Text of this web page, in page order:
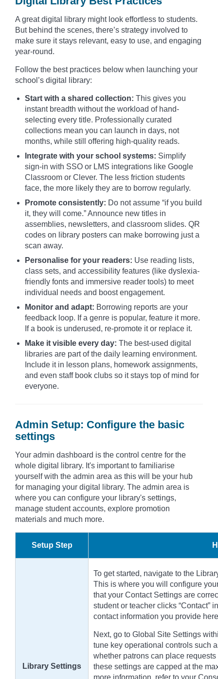
A great digital library might look effortless to students.
But behind the scenes, there’s strategy involved to
make sure it stays relevant, easy to use, and engaging
year-round.
Follow the best practices below when launching your
school’s digital library:
Start with a shared collection: This gives you
instant breadth without the workload of hand-
selecting every title. Professionally curated
collections mean you can launch in days, not
months, while still offering high-quality reads.
Integrate with your school systems: Simplify
sign-in with SSO or LMS integrations like Google
Classroom or Clever. The less friction students
face, the more likely they are to borrow regularly.
Promote consistently: Do not assume “if you build
it, they will come.” Announce new titles in
assemblies, newsletters, and classroom slides. QR
codes on library posters can make borrowing just a
scan away.
Personalise for your readers: Use reading lists,
class sets, and accessibility features (like dyslexia-
friendly fonts and immersive reader tools) to meet
individual needs and boost engagement.
Monitor and adapt: Borrowing reports are your
feedback loop. If a genre is popular, feature it more.
If a book is underused, re-promote it or replace it.
Make it visible every day: The best-used digital
libraries are part of the daily learning environment.
Include it in lesson plans, homework assignments,
and even staff book clubs so it stays top of mind for
everyone.
Admin Setup: Configure the basic
settings
Your admin dashboard is the control centre for the
whole digital library. It's important to familiarise
yourself with the admin area as this will be your hub
for managing your digital library. The admin area is
where you can configure your library's settings,
manage student accounts, explore promotion
materials and much more.
Setup Step
Library Settings
To get started, navigate to the
This is where you will configure
that your Contact Settings are
student or teacher clicks “Contact”
contact information you provide
Next, go to Global Site Settings
tune key operational controls such
whether patrons can place
these settings are capped at the
more information, refer to your